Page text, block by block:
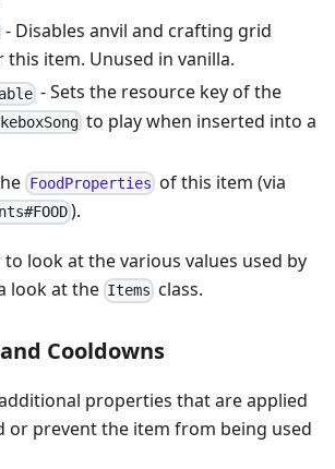
- Disables anvil and crafting grid
item. Unused in vanilla.
- Sets the resource key of the
to play when inserted into a
FoodProperties of this item (via
).
to look at the various values used by
look at the Items class.
Cooldowns
properties that are applied
or prevent the item from being used